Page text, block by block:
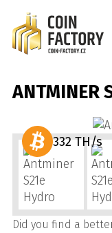
ANTMINER
332 TH/s
Did you find a